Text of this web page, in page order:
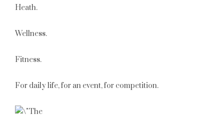
Heath.
Wellness.
Fitness.
For daily life, for an event, for competition.